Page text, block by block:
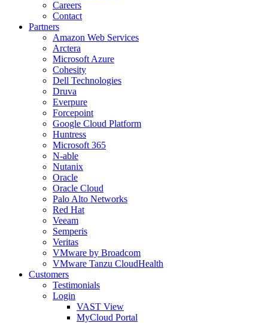
Careers
Contact
Partners
Amazon Web Services
Arctera
Microsoft Azure
Cohesity
Dell Technologies
Druva
Everpure
Forcepoint
Google Cloud Platform
Huntress
Microsoft 365
N-able
Nutanix
Oracle
Oracle Cloud
Palo Alto Networks
Red Hat
Veeam
Semperis
Veritas
VMware by Broadcom
VMware Tanzu CloudHealth
Customers
Testimonials
Login
VAST View
MyCloud Portal